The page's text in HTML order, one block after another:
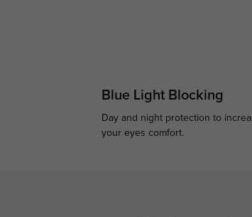
Blue Light Blocking
Day and night protection to
your eyes comfort.